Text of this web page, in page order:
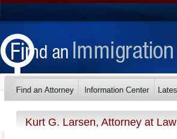
Kurt G. Larsen, Attorney at Law